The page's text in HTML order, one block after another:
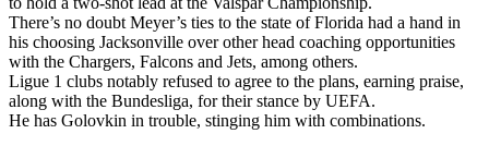
There’s no doubt Meyer’s ties to the state of Florida had a hand in
his choosing Jacksonville over other head coaching opportunities
with the Chargers, Falcons and Jets, among others.
Ligue 1 clubs notably refused to agree to the plans, earning praise,
along with the Bundesliga, for their stance by UEFA.
He has Golovkin in trouble, stinging him with combinations.